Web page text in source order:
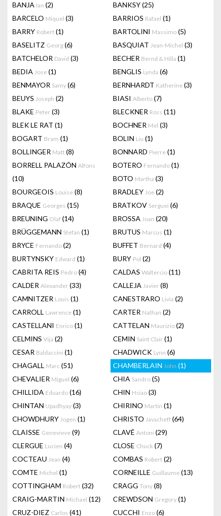
BANJA Ian (2) BANKSY(25)
BARCELO Miquel (3) BARRIOS Rafael (1)
BARRY Robert (1) BARTOLINI Massimo (5)
BASELITZ Georg (6) BASQUIAT Jean-Michel (3)
BATCHELOR David (3) BECHER Bernd & Hilla (1)
BEDIA Jose (1) BENGLIS Lynda (6)
BENMAYOR Samy (6) BERNHARDT Katherine (3)
BEUYS Joseph (2) BIASI Alberto (7)
BLAKE Peter (3) BLECKNER Ross (11)
BLEK LE RAT (1) BOCHNER Mel (3)
BOGART Bram (1) BOLIN Liu (1)
BOLLINGER Matt (8) BONNARD Pierre (1)
BORRELL PALAZÓN Alfons
(10)
BOTERO Fernando (1)
BOTO Martha (3)
BOURGEOIS Louise (8) BRADLEY Joe (2)
BRAQUE Georges (15) BRATKOV Serguei (6)
BREUNING Olaf (14) BROSSA Joan (20)
BRÜGGEMANN Stefan (1) BRUTUS Marcus (1)
BRYCE Fernando (2) BUFFET Bernard (4)
BURTYNSKY Edward (1) BURY Pol (2)
CABRITA REIS Pedro (4) CALDAS Waltercio (11)
CALDER Alexander (33) CALLEJA Javier (8)
CAMNITZER Louis (1) CANESTRARO Livia (2)
CARROLL Lawrence (1) CARTER Nathan (2)
CASTELLANI Enrico (1) CATTELAN Maurizio (2)
CELMINS Vija (2) CEMIN Saint Clair (1)
CESAR Baldaccini (1) CHADWICK Lynn (6)
CHAGALL Marc (51) CHAMBERLAIN John (1)
CHEVALIER Miguel (6) CHIA Sandro (5)
CHILLIDA Eduardo (16) CHIN Hsiao (3)
CHINTAN Upadhyay (3) CHIRINO Martin (1)
CHOWDHURY Jogen (1) CHRISTO Javacheff (64)
CLAISSE Genevieve (9) CLAVÉ Antoni (29)
CLERGUE Lucien (4) CLOSE Chuck (7)
COCTEAU Jean (4) COMBAS Robert (2)
COMTE Michel (1) CORNEILLE Guillaume (13)
COTTINGHAM Robert (32) CRAGG Tony (8)
CRAIG-MARTIN Michael (12) CREWDSON Gregory (1)
CRUZ-DIEZ Carlos (41) CUCCHI Enzo (6)